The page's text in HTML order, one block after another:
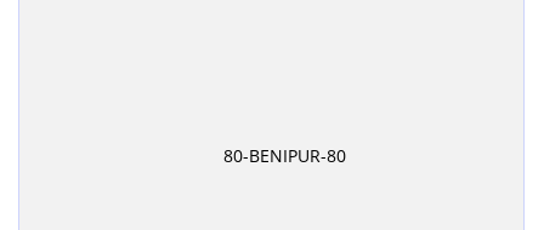
80-BENIPUR-80